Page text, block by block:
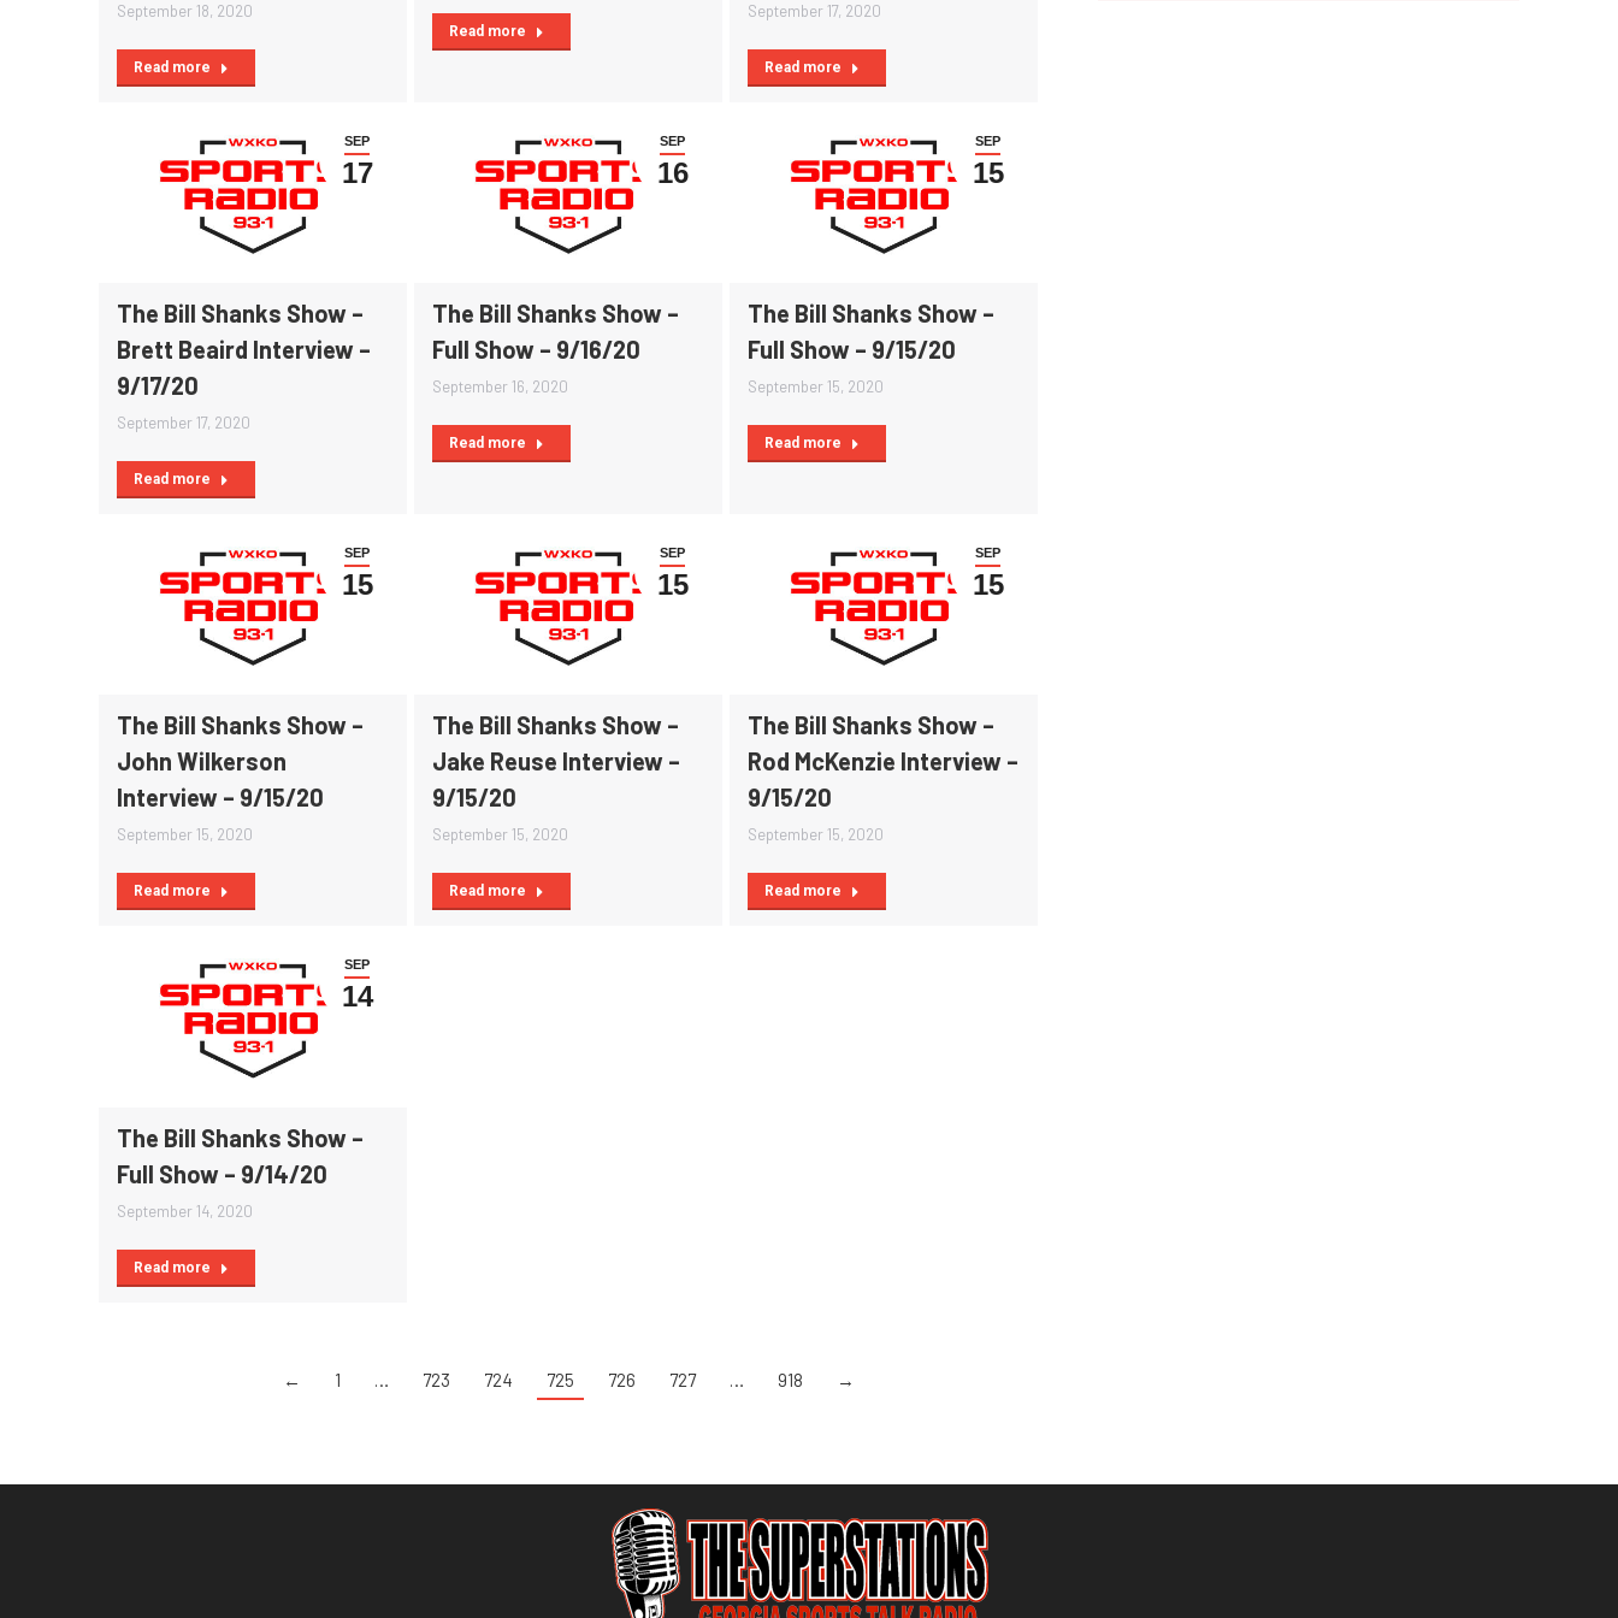
September 18, 2020
Read more
Read more
September 17, 2020
Read more
SEP
17
The Bill Shanks Show –
Brett Beaird Interview –
9/17/20
September 17, 2020
Read more
SEP
16
The Bill Shanks Show –
Full Show – 9/16/20
September 16, 2020
Read more
SEP
15
The Bill Shanks Show –
Full Show – 9/15/20
September 15, 2020
Read more
SEP
15
The Bill Shanks Show –
John Wilkerson
Interview – 9/15/20
September 15, 2020
Read more
SEP
15
The Bill Shanks Show –
Jake Reuse Interview –
9/15/20
September 15, 2020
Read more
SEP
15
The Bill Shanks Show –
Rod McKenzie Interview –
9/15/20
September 15, 2020
Read more
SEP
14
The Bill Shanks Show –
Full Show – 9/14/20
September 14, 2020
Read more
← 1 723 724 725 726 727 918 →